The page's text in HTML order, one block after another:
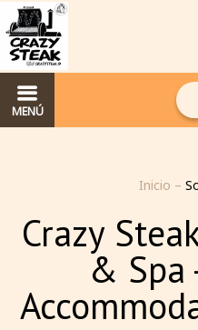
MENÚ
Inicio –
Crazy
& Spa